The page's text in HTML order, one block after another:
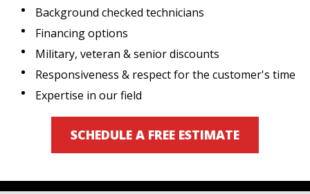
Background checked technicians
Financing options
Military, veteran & senior discounts
Responsiveness & respect for the customer's time
Expertise in our field
SCHEDULE A FREE ESTIMATE